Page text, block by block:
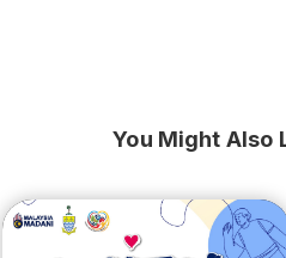
You Might Also